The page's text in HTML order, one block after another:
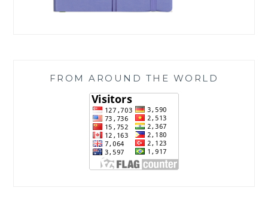
FROM AROUND THE WORLD